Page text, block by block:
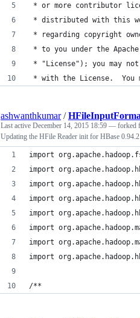
* or more contributor
* distributed with this
* regarding copyright
* to you under the
* "License"); you may
* with the License.  You
ashwanthkumar/
Last active December 14, 2015 18:59 — forked
Updating the HFile Reader init for HBase
import
import
import
import
import
import
import
import
/**